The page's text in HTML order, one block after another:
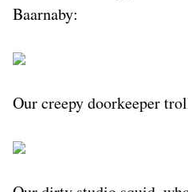
Baarnaby:
Our creepy doorkeeper